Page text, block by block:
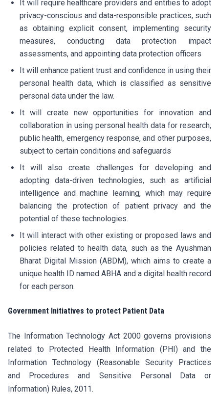
It will require healthcare providers and entities to adopt
privacy-conscious and data-responsible practices, such
as obtaining explicit consent, implementing security
measures, conducting data protection impact
assessments, and appointing data protection officers
It will enhance patient trust and confidence in using their
personal health data, which is classified as sensitive
personal data under the law.
It will create new opportunities for innovation and
collaboration in using personal health data for research,
public health, emergency response, and other purposes,
subject to certain conditions and safeguards
It will also create challenges for developing and
adopting data-driven technologies, such as artificial
intelligence and machine learning, which may require
balancing the protection of patient privacy and the
potential of these technologies.
It will interact with other existing or proposed laws and
policies related to health data, such as the Ayushman
Bharat Digital Mission (ABDM), which aims to create a
unique health ID named ABHA and a digital health record
for each person.
Government Initiatives to protect Patient Data
The Information Technology Act 2000 governs provisions
related to Protected Health Information (PHI) and the
Information Technology (Reasonable Security Practices
and Procedures and Sensitive Personal Data or
Information) Rules, 2011.